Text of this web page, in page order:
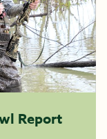
Report